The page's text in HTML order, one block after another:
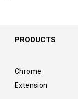
PRODUCTS
Chrome
Extension